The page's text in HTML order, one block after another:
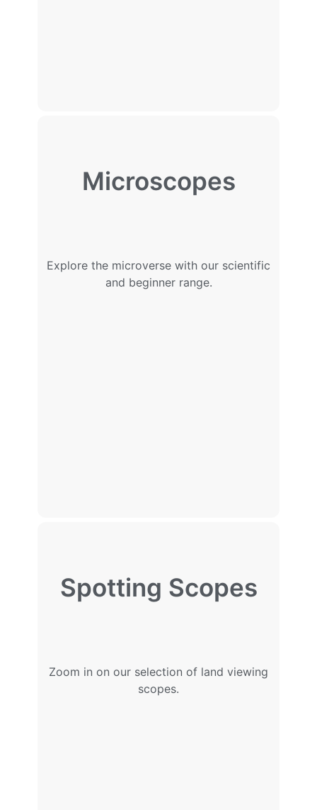
Microscopes
Explore the microverse with our scientific
and beginner range.
Spotting Scopes
Zoom in on our selection of land viewing
scopes.